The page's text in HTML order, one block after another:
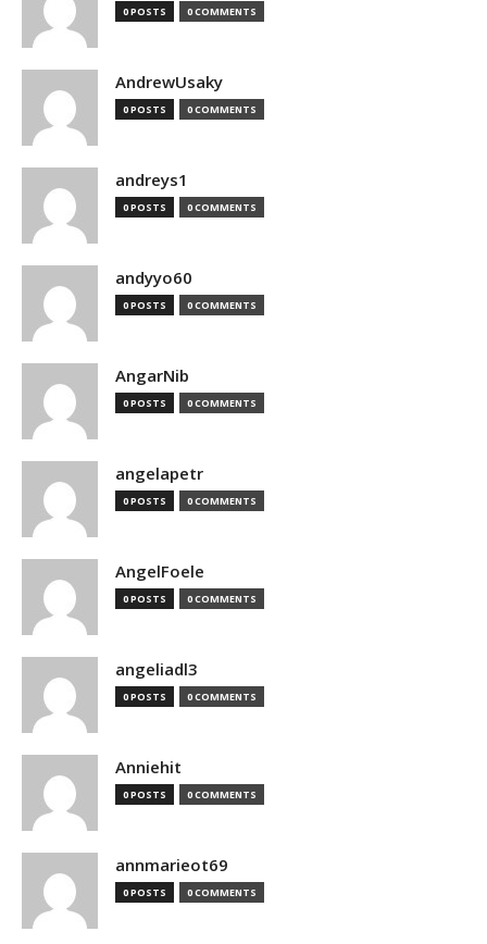
0 POSTS 0 COMMENTS
AndrewUsaky
0 POSTS 0 COMMENTS
andreys1
0 POSTS 0 COMMENTS
andyyo60
0 POSTS 0 COMMENTS
AngarNib
0 POSTS 0 COMMENTS
angelapetr
0 POSTS 0 COMMENTS
AngelFoele
0 POSTS 0 COMMENTS
angeliadl3
0 POSTS 0 COMMENTS
Anniehit
0 POSTS 0 COMMENTS
annmarieot69
0 POSTS 0 COMMENTS